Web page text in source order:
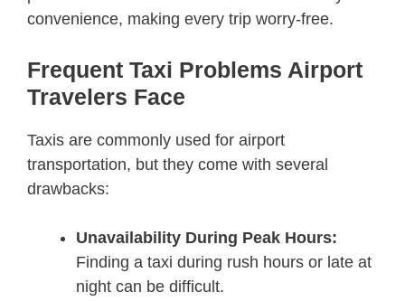
convenience, making every trip worry-free.
Frequent Taxi Problems Airport
Travelers Face
Taxis are commonly used for airport
transportation, but they come with several
drawbacks:
Unavailability During Peak Hours:
Finding a taxi during rush hours or late at
night can be difficult.